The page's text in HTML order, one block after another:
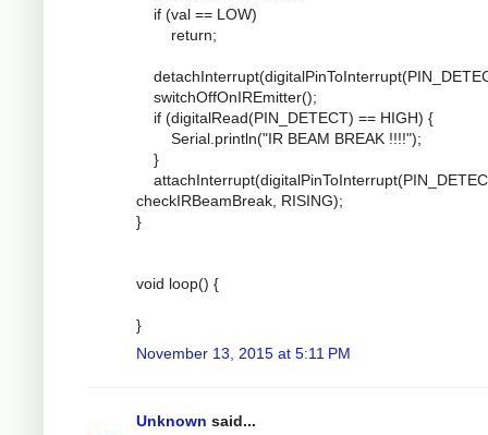
if (val == LOW)
return;
switchOffOnIREmitter();
if (digitalRead(PIN_DETECT) == HIGH) {
Serial.println("IR BEAM BREAK !!!!");
}
checkIRBeamBreak, RISING);
}
void loop() {
}
November 13, 2015 at 5:11 PM
Unknown said...